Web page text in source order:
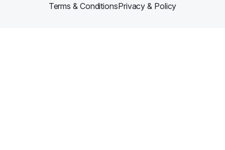
Terms & ConditionsPrivacy & Policy